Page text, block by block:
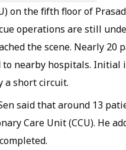
on the fifth floor of
operations are still
the scene. Nearly 20
nearby hospitals. Initial
a short circuit.
said that around 13
Care Unit (CCU). He